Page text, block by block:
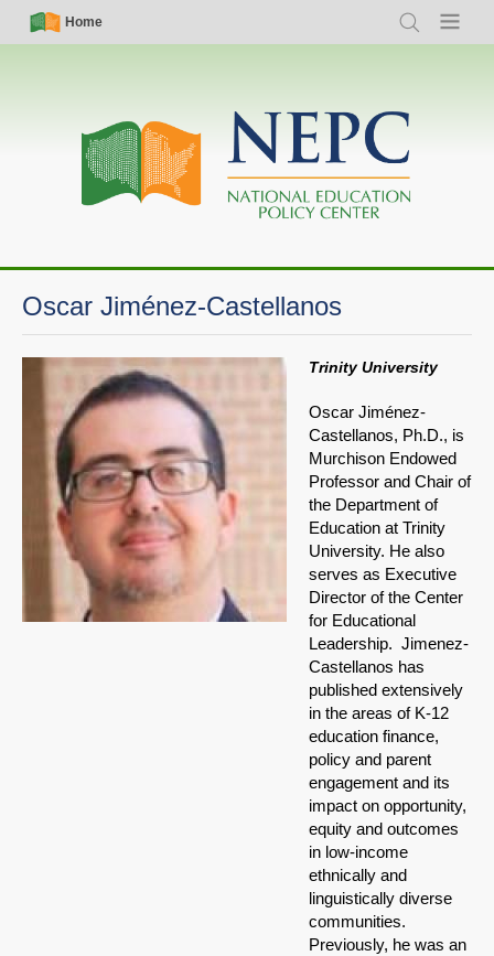
Skip
Simple
Nav
Home
Search Menu
Main
navigation
Oscar Jiménez-Castellanos
Trinity University
Oscar Jiménez-
Castellanos, Ph.D., is
Murchison Endowed
Professor and Chair of
the Department of
Education at Trinity
University. He also
serves as Executive
Director of the Center
for Educational
Leadership. Jimenez-
Castellanos has
published extensively
in the areas of K-12
education finance,
policy and parent
engagement and its
impact on opportunity,
equity and outcomes
in low-income
ethnically and
linguistically diverse
communities.
Previously, he was an